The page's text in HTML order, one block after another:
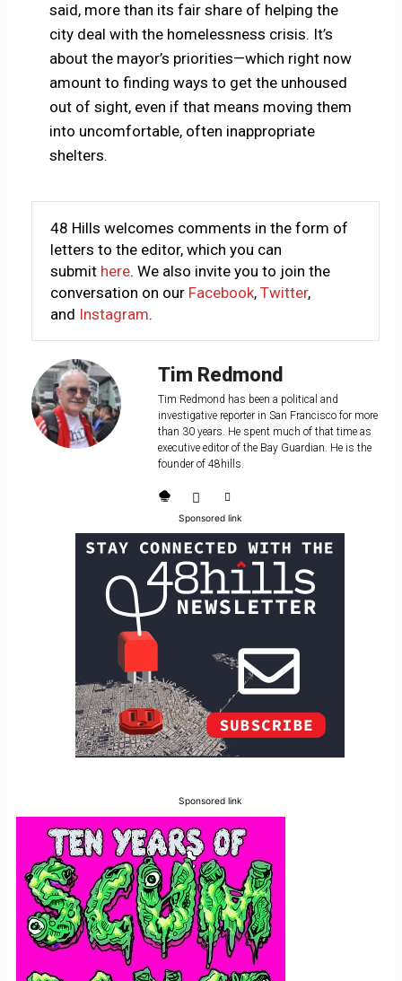
said, more than its fair share of helping the
city deal with the homelessness crisis. It’s
about the mayor’s priorities—which right now
amount to finding ways to get the unhoused
out of sight, even if that means moving them
into uncomfortable, often inappropriate
shelters.
48 Hills welcomes comments in the form of
letters to the editor, which you can
submit here. We also invite you to join the
conversation on our Facebook, Twitter,
and Instagram.
Tim Redmond
Tim Redmond has been a political and
investigative reporter in San Francisco for more
than 30 years. He spent much of that time as
executive editor of the Bay Guardian. He is the
founder of 48hills.
Sponsored link
Sponsored link